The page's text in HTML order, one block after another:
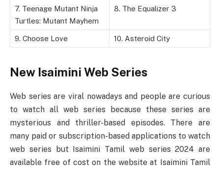
7. Teenage Mutant Ninja
Turtles: Mutant Mayhem
8. The Equalizer 3
9. Choose Love 10. Asteroid City
New Isaimini Web Series
Web series are viral nowadays and people are curious
to watch all web series because these series are
mysterious and thriller-based episodes. There are
many paid or subscription-based applications to watch
web series but Isaimini Tamil web series 2024 are
available free of cost on the website at Isaimini Tamil